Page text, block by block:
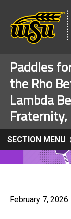
Paddles
the Rho
Lambda
Fraternity,
SECTION MENU
February 7, 2026